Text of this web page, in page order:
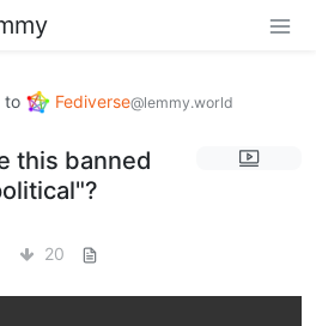
to Fediverse@lemmy.world
this banned
20